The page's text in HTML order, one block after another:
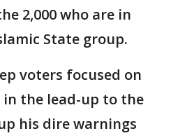
2,000 who are in
State group.
voters focused on
the lead-up to the
his dire warnings